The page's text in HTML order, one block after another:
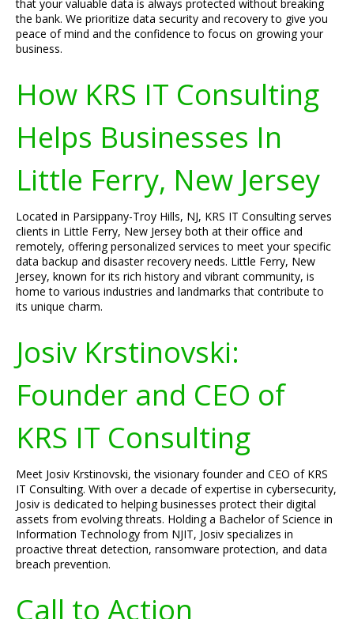
that your valuable data is always protected without breaking
the bank. We prioritize data security and recovery to give you
peace of mind and the confidence to focus on growing your
business.
How KRS IT Consulting
Helps Businesses In
Little Ferry, New Jersey
Located in Parsippany-Troy Hills, NJ, KRS IT Consulting serves
clients in Little Ferry, New Jersey both at their office and
remotely, offering personalized services to meet your specific
data backup and disaster recovery needs. Little Ferry, New
Jersey, known for its rich history and vibrant community, is
home to various industries and landmarks that contribute to
its unique charm.
Josiv Krstinovski:
Founder and CEO of
KRS IT Consulting
Meet Josiv Krstinovski, the visionary founder and CEO of KRS
IT Consulting. With over a decade of expertise in cybersecurity,
Josiv is dedicated to helping businesses protect their digital
assets from evolving threats. Holding a Bachelor of Science in
Information Technology from NJIT, Josiv specializes in
proactive threat detection, ransomware protection, and data
breach prevention.
Call to Action